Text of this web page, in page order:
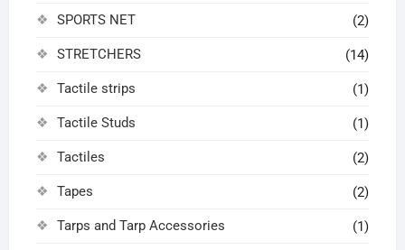
SPORTS NET (2)
STRETCHERS (14)
Tactile strips (1)
Tactile Studs (1)
Tactiles (2)
Tapes (2)
Tarps and Tarp Accessories (1)